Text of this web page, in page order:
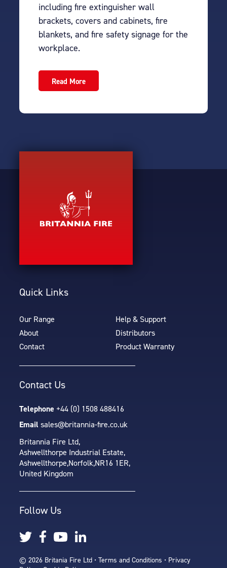
including fire extinguisher wall
brackets, covers and cabinets, fire
blankets, and fire safety signage for the
workplace.
Read More
Quick Links
Our Range
Help & Support
About
Distributors
Contact
Product Warranty
Contact Us
Telephone +44 (0) 1508 488416
Email sales@britannia-fire.co.uk
Britannia Fire Ltd,
Ashwellthorpe Industrial Estate,
Ashwellthorpe,Norfolk,NR16 1ER,
United Kingdom
Follow Us
© 2026 Britania Fire Ltd • Terms and Conditions • Privacy